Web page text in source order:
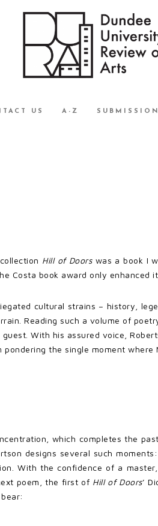
US A-Z
Hill of Doorswas a book I
Costa book award only enhanced
cultural strains – history,
Reading such a volume of
With his assured voice,
the single moment
which completes the
designs several such
With the confidence of a
poem, the first of Hill of Doors’